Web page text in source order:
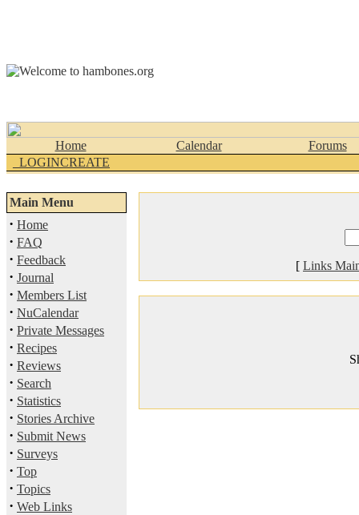
Home Calendar
Forums
_LOGINCREATE
Main Menu
· Home
· FAQ
· Feedback
· Journal
· Members List
· NuCalendar
· Private Messages
· Recipes
· Reviews
· Search
· Statistics
· Stories Archive
· Submit News
· Surveys
· Top
· Topics
· Web Links
[ Links